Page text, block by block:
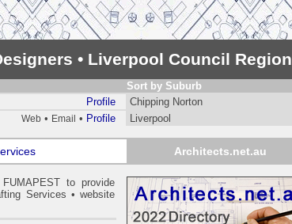
• Liverpool Council Region
Sort by Suburb
Profile
Chipping Norton
Web • Email • Profile Liverpool
Architects.net.au
FUMAPESTto provide
Services • website